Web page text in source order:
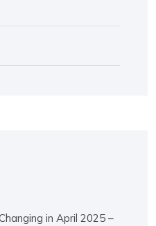
in April 2025 –